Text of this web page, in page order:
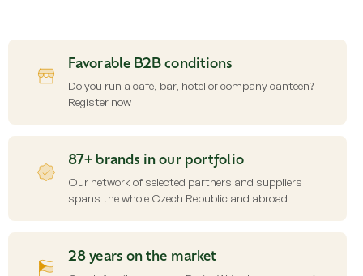
n
g
r
o
Favorable B2B conditions
Do you run a café, bar, hotel or company canteen?
Register now
87+ brands in our portfolio
Our network of selected partners and suppliers
spans the whole Czech Republic and abroad
28 years on the market